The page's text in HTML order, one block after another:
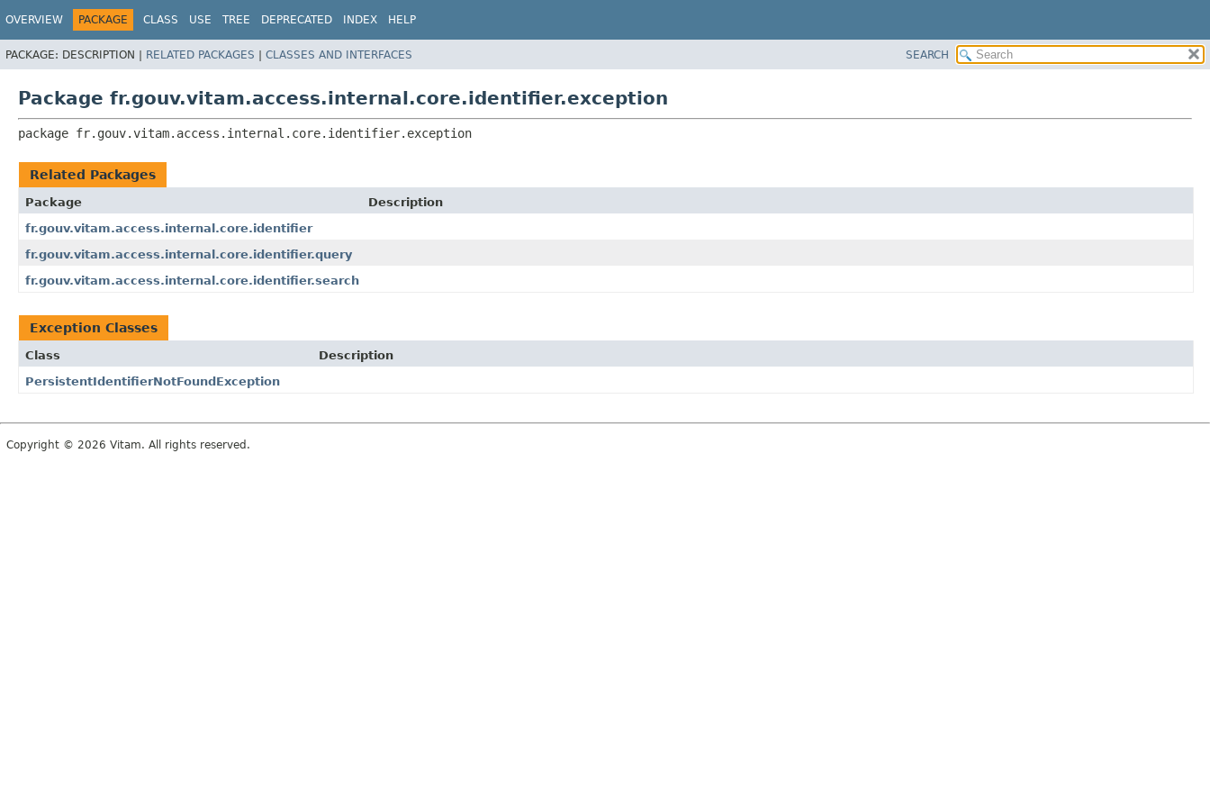
OVERVIEW PACKAGE CLASS USE TREE DEPRECATED INDEX HELP
PACKAGE: DESCRIPTION | RELATED PACKAGES | CLASSES AND INTERFACES SEARCH
Package fr.gouv.vitam.access.internal.core.identifier.exception
package fr.gouv.vitam.access.internal.core.identifier.exception
Related Packages
Package
Description
fr.gouv.vitam.access.internal.core.identifier
fr.gouv.vitam.access.internal.core.identifier.query
fr.gouv.vitam.access.internal.core.identifier.search
Exception Classes
Class
Description
PersistentIdentifierNotFoundException
Copyright © 2026 Vitam. All rights reserved.